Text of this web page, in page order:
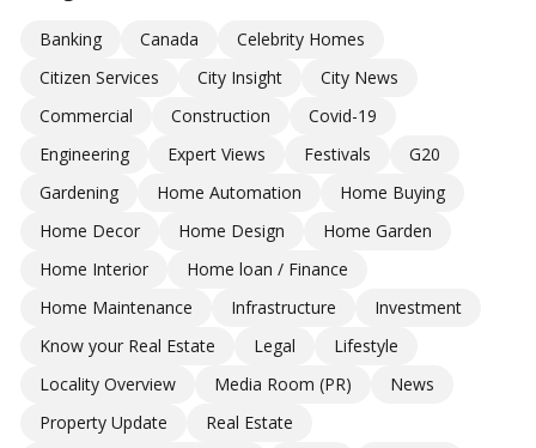
Banking Canada
Celebrity Homes
Citizen Services
City Insight
City News
Commercial
Construction
Covid-19
Engineering
Expert Views Festivals
G20
Gardening
Home Automation
Home Buying
Home Decor
Home Design
Home Garden
Home Interior
Home loan / Finance
Home Maintenance
Infrastructure
Investment
Know your Real Estate
Legal
Lifestyle
Locality Overview
Media Room (PR)
News
Property Update
Real Estate